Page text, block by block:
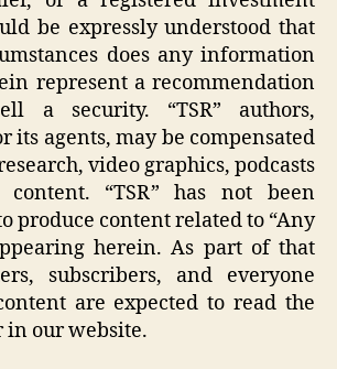
be expressly understood that
does any information
represent a recommendation
a security. “TSR” authors,
its agents, may be compensated
video graphics, podcasts
“TSR” has not been
produce content related to “Any
herein. As part of that
subscribers, and everyone
are expected to read the
our website.